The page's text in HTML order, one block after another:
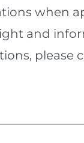
when
and
please